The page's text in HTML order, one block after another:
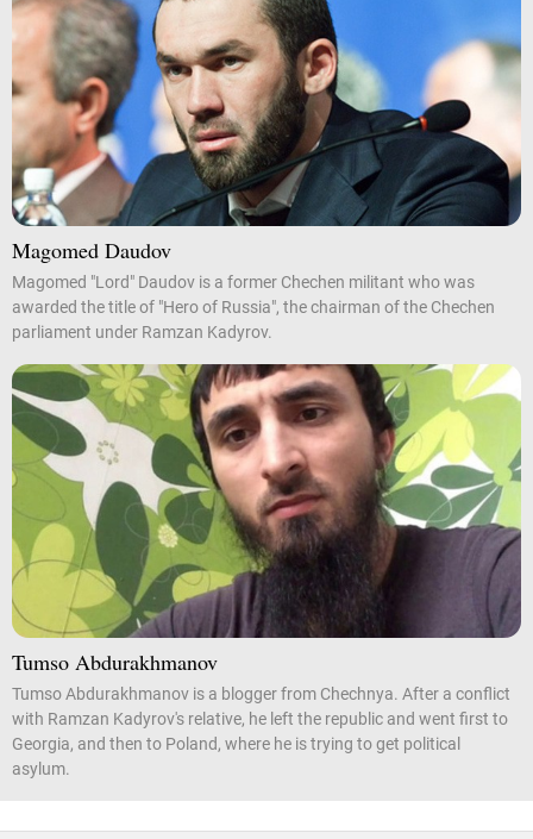
Magomed Daudov
Magomed "Lord" Daudov is a former Chechen militant who was
awarded the title of "Hero of Russia", the chairman of the Chechen
parliament under Ramzan Kadyrov.
Tumso Abdurakhmanov
Tumso Abdurakhmanov is a blogger from Chechnya. After a conflict
with Ramzan Kadyrov's relative, he left the republic and went first to
Georgia, and then to Poland, where he is trying to get political
asylum.